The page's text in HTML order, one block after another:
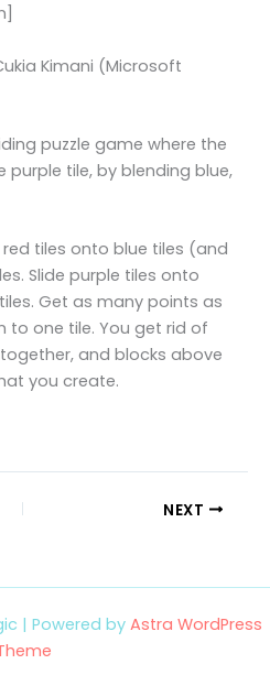
Kimani (Microsoft
puzzle game where the
tile, by blending blue,
tiles onto blue tiles (and
Slide purple tiles onto
Get as many points as
to one tile. You get rid of
and blocks above
you create.
NEXT
| Powered by Astra WordPress